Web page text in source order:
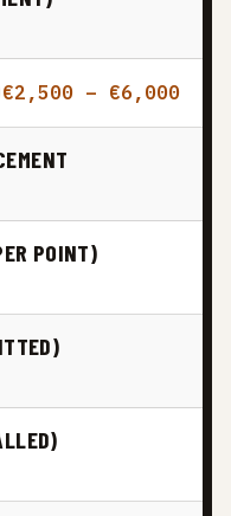
€2,500 – €6,000
POINT)